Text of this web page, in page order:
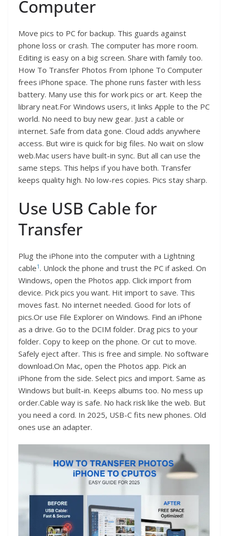
Computer
Move pics to PC for backup. This guards against
phone loss or crash. The computer has more room.
Editing is easy on a big screen. Share with family too.
How To Transfer Photos From Iphone To Computer
frees iPhone space. The phone runs faster with less
battery. Many use this for work pics or art. Keep the
library neat.For Windows users, it links Apple to the PC
world. No need to buy new gear. Just a cable or
internet. Safe from data gone. Cloud adds anywhere
access. But wire is quick for big files. No wait on slow
web.Mac users have built-in sync. But all can use the
same steps. This helps if you have both. Transfer
keeps quality high. No low-res copies. Pics stay sharp.
Use USB Cable for
Transfer
Plug the iPhone into the computer with a Lightning
cable1 . Unlock the phone and trust the PC if asked. On
Windows, open the Photos app. Click import from
device. Pick pics you want. Hit import to save. This
moves fast. No internet needed. Good for lots of
pics.Or use File Explorer on Windows. Find an iPhone
as a drive. Go to the DCIM folder. Drag pics to your
folder. Copy to keep on the phone. Or cut to move.
Safely eject after. This is free and simple. No software
download.On Mac, open the Photos app. Pick an
iPhone from the side. Select pics and import. Same as
Windows but built-in. Keeps albums too. No mess up
order.Cable way is safe. No hack risk like the web. But
you need a cord. In 2025, USB-C fits new phones. Old
ones use an adapter.